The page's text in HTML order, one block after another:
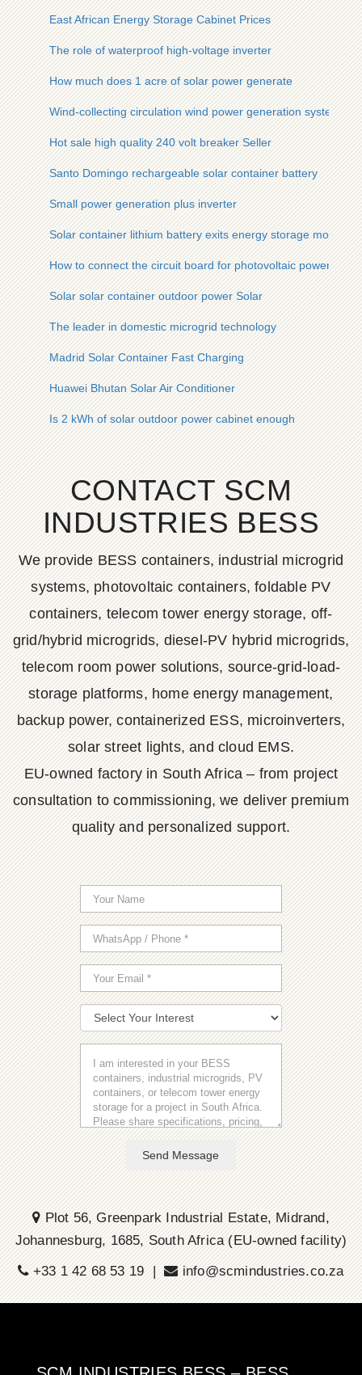
East African Energy Storage Cabinet Prices
The role of waterproof high-voltage inverter
How much does 1 acre of solar power generate
Wind-collecting circulation wind power generation system
Hot sale high quality 240 volt breaker Seller
Santo Domingo rechargeable solar container battery
Small power generation plus inverter
Solar container lithium battery exits energy storage mode
How to connect the circuit board for photovoltaic power
Solar solar container outdoor power Solar
The leader in domestic microgrid technology
Madrid Solar Container Fast Charging
Huawei Bhutan Solar Air Conditioner
Is 2 kWh of solar outdoor power cabinet enough
CONTACT SCM
INDUSTRIES BESS
We provide BESS containers, industrial microgrid
systems, photovoltaic containers, foldable PV
containers, telecom tower energy storage, off-
grid/hybrid microgrids, diesel-PV hybrid microgrids,
telecom room power solutions, source-grid-load-
storage platforms, home energy management,
backup power, containerized ESS, microinverters,
solar street lights, and cloud EMS.
EU-owned factory in South Africa – from project
consultation to commissioning, we deliver premium
quality and personalized support.
Send Message
Plot 56, Greenpark Industrial Estate, Midrand,
Johannesburg, 1685, South Africa (EU-owned facility)
+33 1 42 68 53 19 |
info@scmindustries.co.za